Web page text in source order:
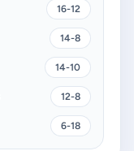
16-12
14-8
14-10
12-8
6-18